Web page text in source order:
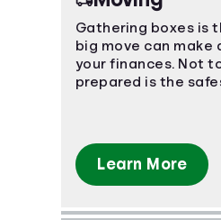
Gathering boxes is
big move can make
your finances. Not
prepared is the
Learn More